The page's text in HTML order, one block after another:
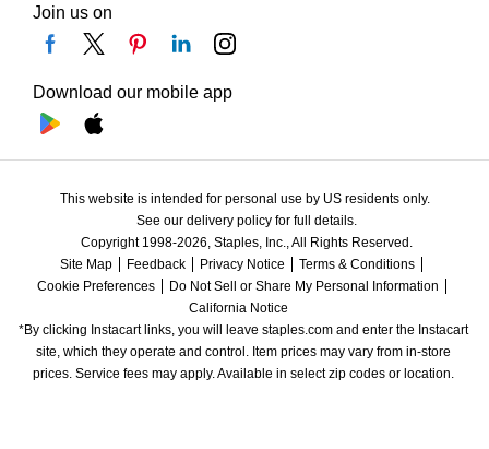
Join us on
Download our mobile app
This website is intended for personal use by US residents only.
See our delivery policy for full details.
Copyright 1998-2026, Staples, Inc., All Rights Reserved.
Site Map
Feedback Privacy Notice
Terms & Conditions
Cookie Preferences
Do Not Sell or Share My Personal Information
California Notice
*By clicking Instacart links, you will leave staples.com and enter the Instacart
site, which they operate and control. Item prices may vary from in-store
prices. Service fees may apply. Available in select zip codes or location.